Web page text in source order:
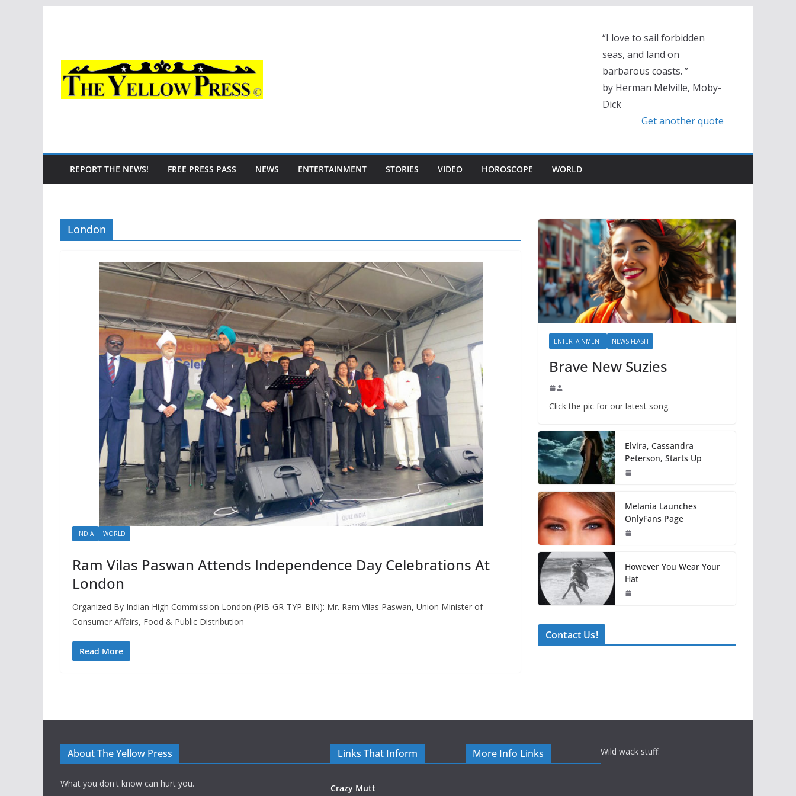
“I love to sail forbidden
seas, and land on
barbarous coasts. ”
by Herman Melville, Moby-
Dick
Get another quote
REPORT THE NEWS! FREE PRESS PASS NEWS ENTERTAINMENT STORIES VIDEO HOROSCOPE WORLD
London
INDIA WORLD
Ram Vilas Paswan Attends Independence Day Celebrations At
London
Organized By Indian High Commission London (PIB-GR-TYP-BIN): Mr. Ram Vilas Paswan, Union Minister of
Consumer Affairs, Food & Public Distribution
Read More
ENTERTAINMENT NEWS FLASH
Brave New Suzies
Click the pic for our latest song.
Elvira, Cassandra
Peterson, Starts Up
Melania Launches
OnlyFans Page
However You Wear Your
Hat
Contact Us!
About The Yellow Press
What you don't know can hurt you.
Links That Inform
Crazy Mutt
More Info Links Wild wack stuff.